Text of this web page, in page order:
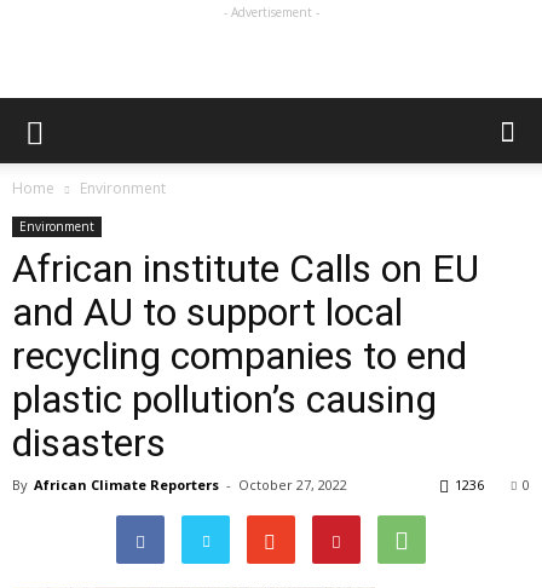
- Advertisement -
Home Environment
Environment
African institute Calls on EU
and AU to support local
recycling companies to end
plastic pollution’s causing
disasters
By African Climate Reporters - October 27, 2022 0
1236